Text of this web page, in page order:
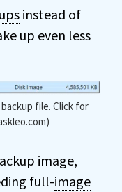
instead of
up even less
file. Click for
image,
full-image